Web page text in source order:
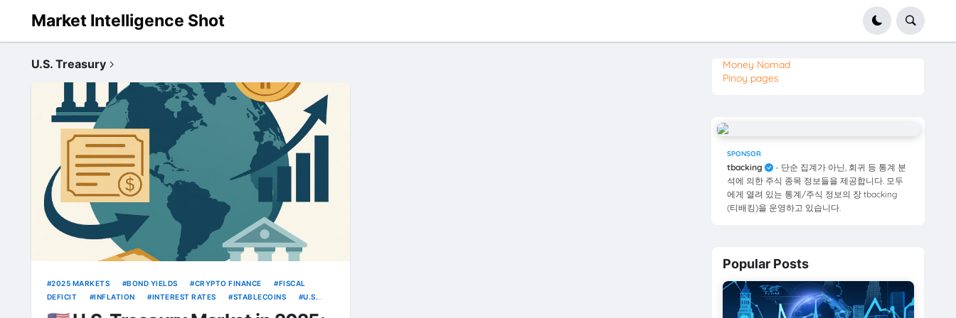
Market Intelligence Shot
U.S. Treasury
2025 MARKETS BOND YIELDS CRYPTO FINANCE
FISCAL
DEFICIT
INFLATION INTEREST RATES STABLECOINS
U.S.
Money Nomad
Pinoy pages
SPONSOR
tbacking
- 단순 집계가 아닌, 회귀 등 통계 분
석에 의한 주식 종목 정보들을 제공합니다. 모두
에게 열려 있는 통계/주식 정보의 장 tbacking
(티배킹)을 운영하고 있습니다.
Popular Posts